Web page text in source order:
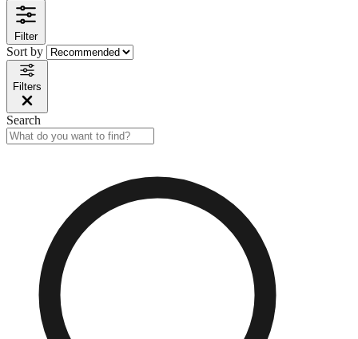
Filter
Sort by
Filters
Search